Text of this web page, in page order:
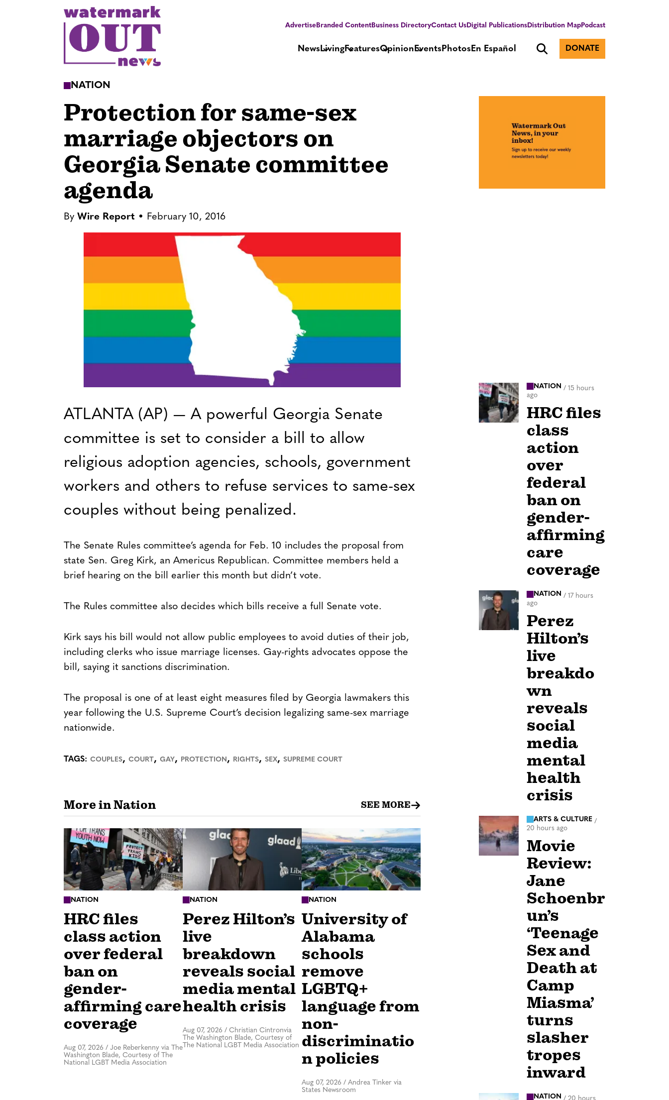
AdvertiseBranded ContentBusiness DirectoryContact UsDigital PublicationsDistribution MapPodcast
NewsLivingFeaturesOpinion Events PhotosEn Español DONATE
NATION
Protection for same-sex
marriage objectors on
Georgia Senate committee
agenda
By Wire Report February 10, 2016
ATLANTA (AP) — A powerful Georgia Senate
committee is set to consider a bill to allow
religious adoption agencies, schools, government
workers and others to refuse services to same-sex
couples without being penalized.
The Senate Rules committee’s agenda for Feb. 10 includes the proposal from
state Sen. Greg Kirk, an Americus Republican. Committee members held a
brief hearing on the bill earlier this month but didn’t vote.
The Rules committee also decides which bills receive a full Senate vote.
Kirk says his bill would not allow public employees to avoid duties of their job,
including clerks who issue marriage licenses. Gay-rights advocates oppose the
bill, saying it sanctions discrimination.
The proposal is one of at least eight measures filed by Georgia lawmakers this
year following the U.S. Supreme Court’s decision legalizing same-sex marriage
nationwide.
TAGS: COUPLES, COURT, GAY, PROTECTION, RIGHTS, SEX, SUPREME COURT
More in Nation SEE MORE
NATION
HRC files
class action
over federal
ban on
gender-
affirming care
coverage
Aug 07, 2026 / Joe Reberkenny via The
Washington Blade, Courtesy of The
National LGBT Media Association
NATION
Perez Hilton’s
live
breakdown
reveals social
media mental
health crisis
Aug 07, 2026 / Christian Cintronvia
The Washington Blade, Courtesy of
The National LGBT Media Association
NATION
University of
Alabama
schools
remove
LGBTQ+
language from
non-
discriminatio
n policies
Aug 07, 2026 /Andrea Tinker via
States Newsroom
NATION / 15 hours
ago
HRC files
class
action
over
federal
ban on
gender-
affirming
care
coverage
NATION / 17 hours
ago
Perez
Hilton’s
live
breakdo
wn
reveals
social
media
mental
health
crisis
ARTS & CULTURE /
20 hours ago
Movie
Review:
Jane
Schoenbr
un’s
‘Teenage
Sex and
Death at
Camp
Miasma’
turns
slasher
tropes
inward
NATION